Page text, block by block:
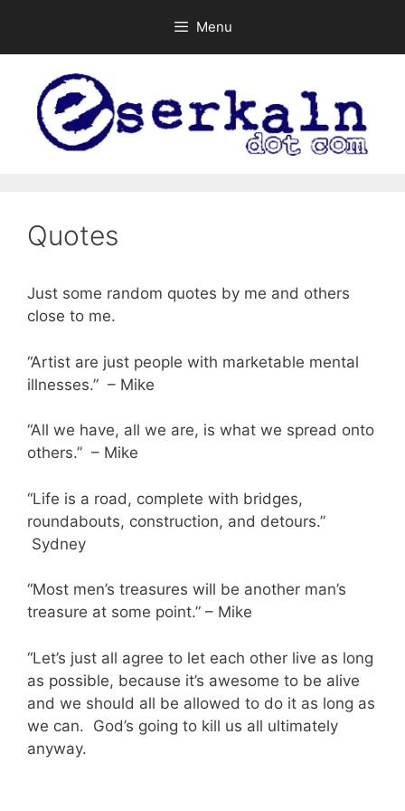
content
Menu
Quotes
Just some random quotes by me and others
close to me.
“Artist are just people with marketable mental
illnesses.” – Mike
“All we have, all we are, is what we spread onto
others.” – Mike
“Life is a road, complete with bridges,
roundabouts, construction, and detours.”
Sydney
“Most men’s treasures will be another man’s
treasure at some point.” – Mike
“Let’s just all agree to let each other live as long
as possible, because it’s awesome to be alive
and we should all be allowed to do it as long as
we can. God’s going to kill us all ultimately
anyway.